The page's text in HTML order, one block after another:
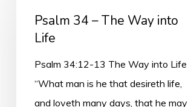
Way
Psalm 34 – The Way into
Life
Psalm 34:12-13 The Way into Life
“What man is he that desireth life,
and loveth many days, that he may